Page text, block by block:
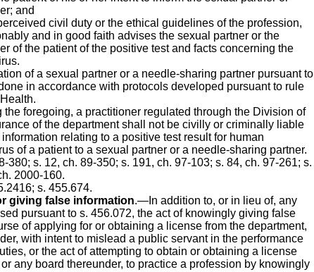
and
civil duty or the ethical guidelines of the profession,
and in good faith advises the sexual partner or the
of the patient of the positive test and facts concerning the
of a sexual partner or a needle-sharing partner pursuant to
in accordance with protocols developed pursuant to rule
foregoing, a practitioner regulated through the Division of
of the department shall not be civilly or criminally liable
relating to a positive test result for human
of a patient to a sexual partner or a needle-sharing partner.
380; s. 12, ch. 89-350; s. 191, ch. 97-103; s. 84, ch. 97-261; s.
2000-160.
s. 455.674.
giving false information.—In addition to, or in lieu of, any
pursuant to s. 456.072, the act of knowingly giving false
of applying for or obtaining a license from the department,
with intent to mislead a public servant in the performance
or the act of attempting to obtain or obtaining a license
any board thereunder, to practice a profession by knowingly